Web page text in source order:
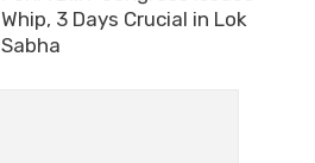
Whip, 3 Days Crucial in Lok
Sabha